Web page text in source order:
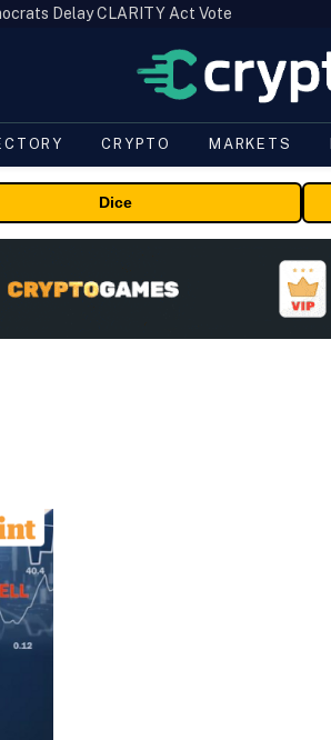
Delay CLARITY Act Vote
CRYPTO MARKETS
Dice